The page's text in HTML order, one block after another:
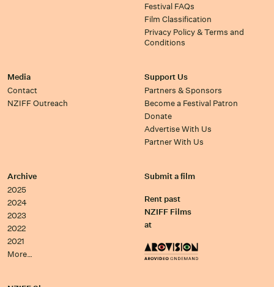
Festival FAQs
Film Classification
Privacy Policy & Terms and
Conditions
Media
Contact
NZIFF Outreach
Support Us
Partners & Sponsors
Become a Festival Patron
Donate
Advertise With Us
Partner With Us
Archive
2025
2024
2023
2022
2021
More…
Submit a film
Rent past
NZIFF Films
at